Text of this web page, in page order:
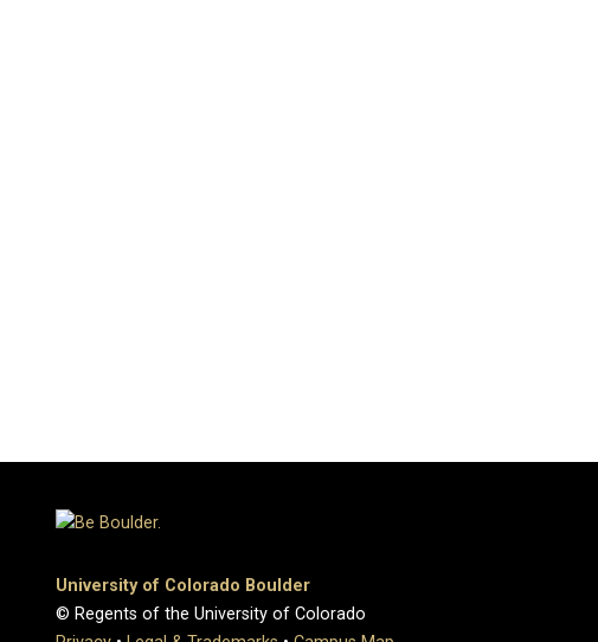
University of Colorado Boulder
© Regents of the University of Colorado